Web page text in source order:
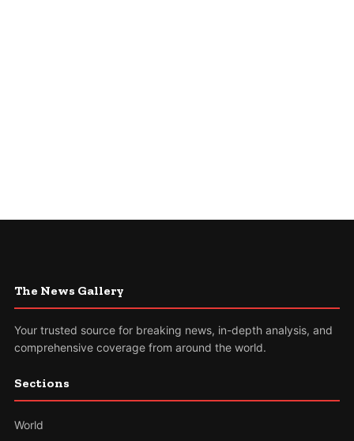
The News Gallery
Your trusted source for breaking news, in-depth analysis, and
comprehensive coverage from around the world.
Sections
World